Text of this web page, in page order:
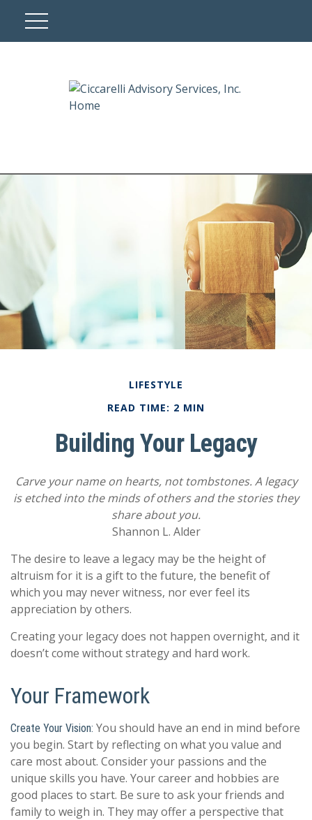
LIFESTYLE
READ TIME: 2 MIN
Building Your Legacy
Carve your name on hearts, not tombstones. A legacy
is etched into the minds of others and the stories they
share about you.
Shannon L. Alder
The desire to leave a legacy may be the height of
altruism for it is a gift to the future, the benefit of
which you may never witness, nor ever feel its
appreciation by others.
Creating your legacy does not happen overnight, and it
doesn’t come without strategy and hard work.
Your Framework
Create Your Vision: You should have an end in mind before
you begin. Start by reflecting on what you value and
care most about. Consider your passions and the
unique skills you have. Your career and hobbies are
good places to start. Be sure to ask your friends and
family to weigh in. They may offer a perspective that